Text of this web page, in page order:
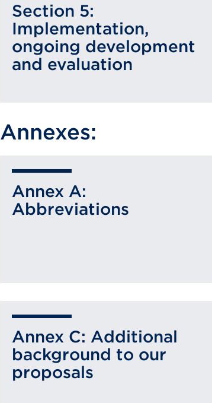
Section 5:
Implementation,
ongoing development
and evaluation
Annexes:
Annex A:
Abbreviations
Annex C: Additional
background to our
proposals